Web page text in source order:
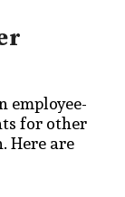
employee-
for other
Here are